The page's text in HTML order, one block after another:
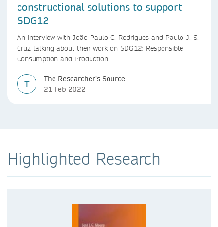
constructional solutions to support
SDG12
An interview with João Paulo C. Rodrigues and Paulo J. S.
Cruz talking about their work on SDG12: Responsible
Consumption and Production.
T
The Researcher's Source
21 Feb 2022
Highlighted Research